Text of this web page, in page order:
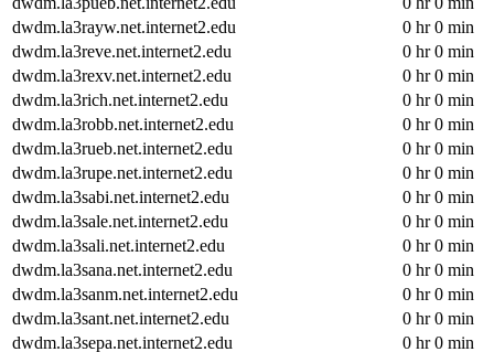
dwdm.la3rayw.net.internet2.edu
0 hr 0 min
dwdm.la3reve.net.internet2.edu
0 hr 0 min
dwdm.la3rexv.net.internet2.edu
0 hr 0 min
dwdm.la3rich.net.internet2.edu
0 hr 0 min
dwdm.la3robb.net.internet2.edu
0 hr 0 min
dwdm.la3rueb.net.internet2.edu
0 hr 0 min
dwdm.la3rupe.net.internet2.edu
0 hr 0 min
dwdm.la3sabi.net.internet2.edu
0 hr 0 min
dwdm.la3sale.net.internet2.edu
0 hr 0 min
dwdm.la3sali.net.internet2.edu
0 hr 0 min
dwdm.la3sana.net.internet2.edu
0 hr 0 min
dwdm.la3sanm.net.internet2.edu
0 hr 0 min
dwdm.la3sant.net.internet2.edu
0 hr 0 min
dwdm.la3sepa.net.internet2.edu
0 hr 0 min